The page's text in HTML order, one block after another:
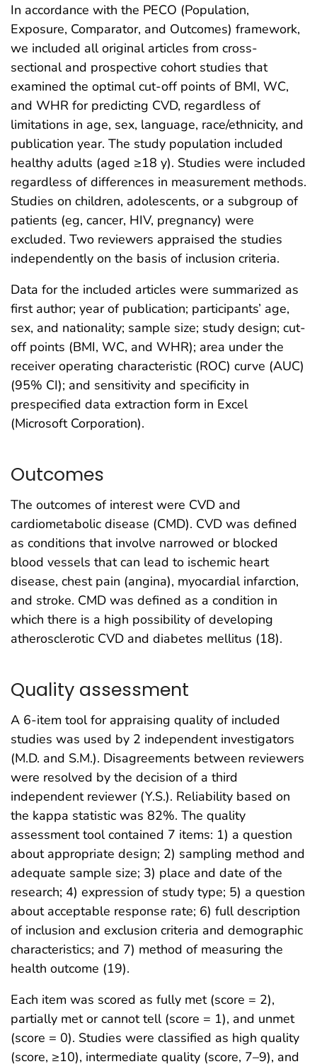
In accordance with the PECO (Population,
Exposure, Comparator, and Outcomes) framework,
we included all original articles from cross-
sectional and prospective cohort studies that
examined the optimal cut-off points of BMI, WC,
and WHR for predicting CVD, regardless of
limitations in age, sex, language, race/ethnicity, and
publication year. The study population included
healthy adults (aged ≥18 y). Studies were included
regardless of differences in measurement methods.
Studies on children, adolescents, or a subgroup of
patients (eg, cancer, HIV, pregnancy) were
excluded. Two reviewers appraised the studies
independently on the basis of inclusion criteria.
Data for the included articles were summarized as
first author; year of publication; participants’ age,
sex, and nationality; sample size; study design; cut-
off points (BMI, WC, and WHR); area under the
receiver operating characteristic (ROC) curve (AUC)
(95% CI); and sensitivity and specificity in
prespecified data extraction form in Excel
(Microsoft Corporation).
Outcomes
The outcomes of interest were CVD and
cardiometabolic disease (CMD). CVD was defined
as conditions that involve narrowed or blocked
blood vessels that can lead to ischemic heart
disease, chest pain (angina), myocardial infarction,
and stroke. CMD was defined as a condition in
which there is a high possibility of developing
atherosclerotic CVD and diabetes mellitus (18).
Quality assessment
A 6-item tool for appraising quality of included
studies was used by 2 independent investigators
(M.D. and S.M.). Disagreements between reviewers
were resolved by the decision of a third
independent reviewer (Y.S.). Reliability based on
the kappa statistic was 82%. The quality
assessment tool contained 7 items: 1) a question
about appropriate design; 2) sampling method and
adequate sample size; 3) place and date of the
research; 4) expression of study type; 5) a question
about acceptable response rate; 6) full description
of inclusion and exclusion criteria and demographic
characteristics; and 7) method of measuring the
health outcome (19).
Each item was scored as fully met (score = 2),
partially met or cannot tell (score = 1), and unmet
(score = 0). Studies were classified as high quality
(score, ≥10), intermediate quality (score, 7–9), and